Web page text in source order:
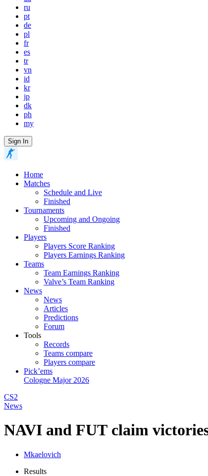
ru
pt
de
pl
fr
es
tr
vn
id
kr
jp
dk
ph
my
Sign In
Home
Matches
Schedule and Live
Finished
Tournaments
Upcoming and Ongoing
Finished
Players
Players Score Ranking
Players Earnings Ranking
Teams
Team Earnings Ranking
Valve’s Team Ranking
News
News
Articles
Predictions
Forum
Tools
Records
Teams compare
Players compare
Pick’ems
Cologne Major 2026
CS2
News
NAVI and FUT claim
Mkaelovich
Results